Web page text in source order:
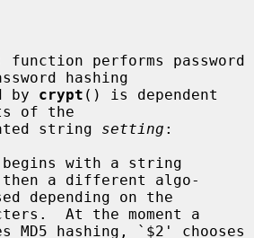
function performs password
hashing
by
crypt () is dependent
of the
string
setting :
begins with a string
a different algo-
At the moment a